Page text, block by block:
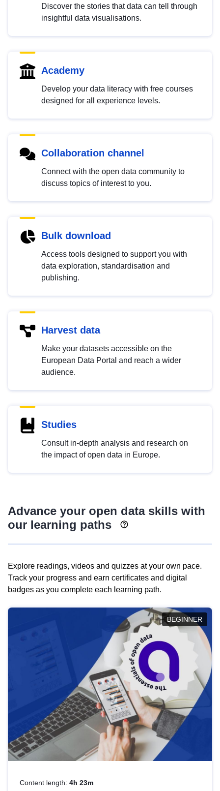
Discover the stories that data can tell through
insightful data visualisations.
Academy
Develop your data literacy with free courses
designed for all experience levels.
Collaboration channel
Connect with the open data community to
discuss topics of interest to you.
Bulk download
Access tools designed to support you with
data exploration, standardisation and
publishing.
Harvest data
Make your datasets accessible on the
European Data Portal and reach a wider
audience.
Studies
Consult in-depth analysis and research on
the impact of open data in Europe.
Advance your open data skills with
our learning paths
Explore readings, videos and quizzes at your own pace.
Track your progress and earn certificates and digital
badges as you complete each learning path.
BEGINNER
Content length: 4h 23m